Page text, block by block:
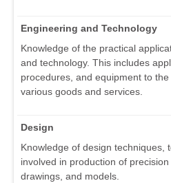
Engineering and Technology
Knowledge of the practical
and technology. This includes
procedures, and equipment to
various goods and services.
Design
Knowledge of design techniques,
involved in production of
drawings, and models.